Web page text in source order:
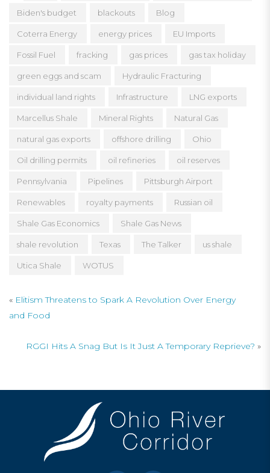
Biden's budget blackouts Blog
Coterra Energy energy prices EU Imports
Fossil Fuel fracking gas prices gas tax holiday
green eggs and scam Hydraulic Fracturing
individual land rights Infrastructure LNG exports
Marcellus Shale Mineral Rights Natural Gas
natural gas exports offshore drilling Ohio
Oil drilling permits oil refineries oil reserves
Pennsylvania Pipelines Pittsburgh Airport
Renewables royalty payments Russian oil
Shale Gas Economics Shale Gas News
shale revolution Texas The Talker us shale
Utica Shale WOTUS
« Elitism Threatens to Spark A Revolution Over Energy
and Food
RGGI Hits A Snag But Is It Just A Temporary Reprieve? »